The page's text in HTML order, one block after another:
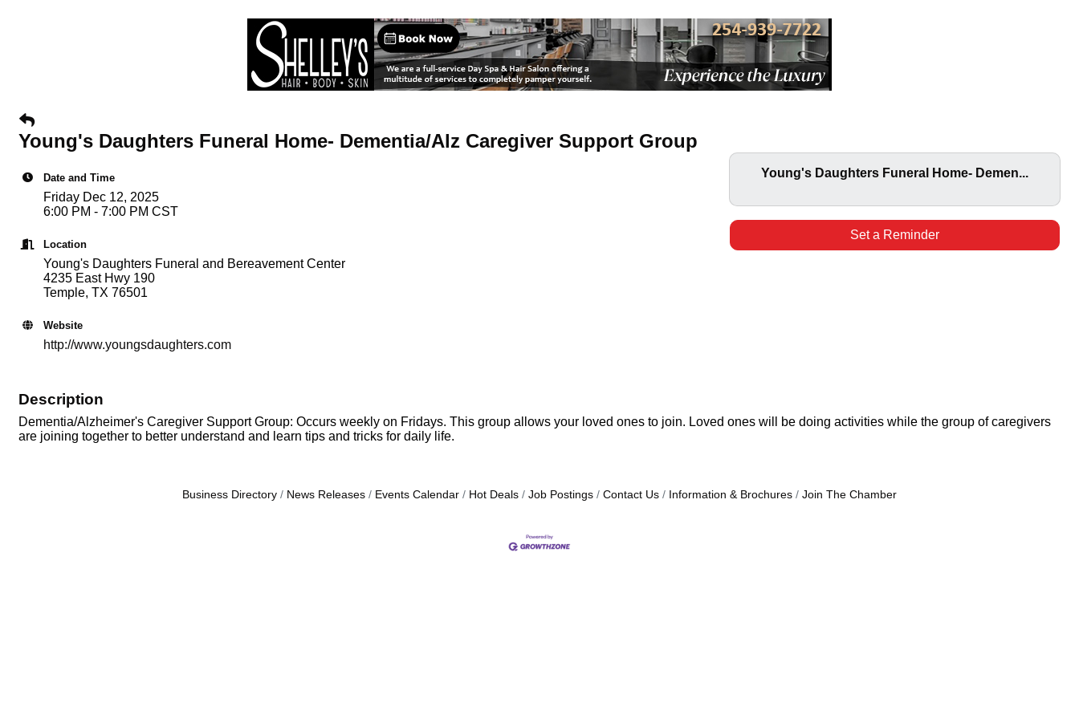
Young's Daughters Funeral Home- Dementia/Alz Caregiver Support Group
Date and Time
Friday Dec 12, 2025
6:00 PM - 7:00 PM CST
Location
Young's Daughters Funeral and Bereavement Center
4235 East Hwy 190
Temple, TX 76501
Website
http://www.youngsdaughters.com
Young's Daughters Funeral Home- Demen...
Set a Reminder
Description
Dementia/Alzheimer's Caregiver Support Group: Occurs weekly on Fridays. This group allows your loved ones to join. Loved ones will be doing activities while the group of caregivers
are joining together to better understand and learn tips and tricks for daily life.
Business Directory News Releases Events Calendar Hot Deals Job Postings Contact Us Information & Brochures Join The Chamber